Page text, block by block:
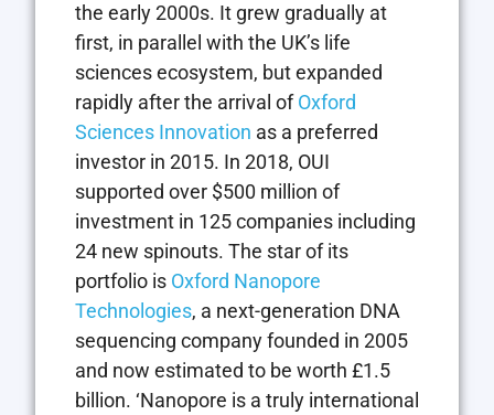
the early 2000s. It grew gradually at
first, in parallel with the UK’s life
sciences ecosystem, but expanded
rapidly after the arrival ofOxford
Sciences Innovation as a preferred
investor in 2015. In 2018, OUI
supported over $500 million of
investment in 125 companies including
24 new spinouts. The star of its
portfolio is Oxford Nanopore
Technologies, a next-generation DNA
sequencing company founded in 2005
and now estimated to be worth £1.5
billion. ‘Nanopore is a truly international